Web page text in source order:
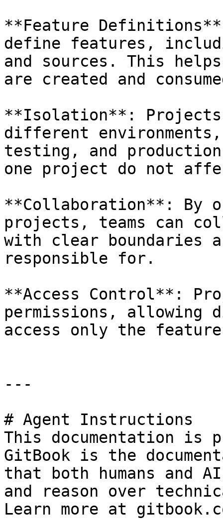
**Feature
define features,
and sources. This
are created and
**Isolation**:
different environments,
testing, and
one project do not
**Collaboration**: By
projects, teams can
with clear boundaries
responsible for.
**Access Control**:
permissions, allowing
access only the
---
# Agent Instructions
This documentation is
GitBook is the
that both humans and
and reason over
Learn more at